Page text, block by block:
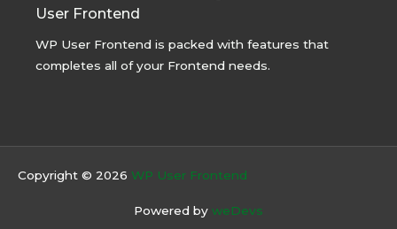
User Frontend
WP User Frontend is packed with features that
completes all of your Frontend needs.
Copyright © 2026 WP User Frontend
Powered by weDevs